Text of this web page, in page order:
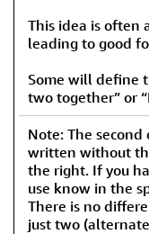
This idea is often
leading to good
Some will define
two together” or
Note: The second
written without
the right. If you
use know in the
There is no
just two